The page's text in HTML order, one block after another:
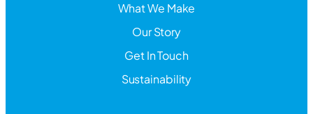
What We Make
Our Story
Get In Touch
Sustainability